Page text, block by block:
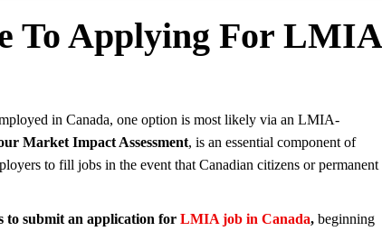
To Applying For LMIA
in Canada, one option is most likely via an LMIA-
Market Impact Assessment, is an essential component of
to fill jobs in the event that Canadian citizens or permanent
to submit an application for LMIA job in Canada, beginning